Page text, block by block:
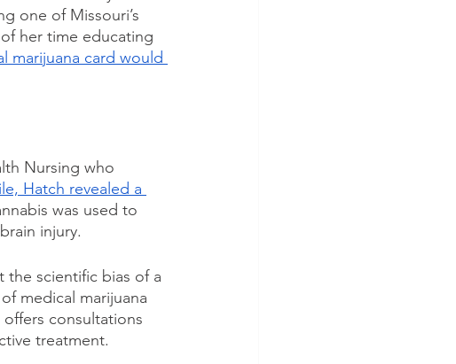
one of Missouri’s
her time educating
marijuana card would
Nursing who
Hatch revealed a
was used to
injury.
the scientific bias of a
medical marijuana
consultations
treatment.